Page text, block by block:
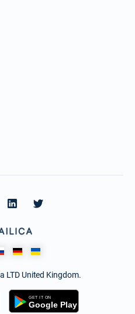
LTD United Kingdom.